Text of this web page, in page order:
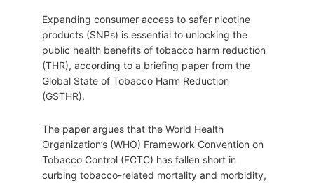
Expanding consumer access to safer nicotine
products (SNPs) is essential to unlocking the
public health benefits of tobacco harm reduction
(THR), according to a briefing paper from the
Global State of Tobacco Harm Reduction
(GSTHR).
The paper argues that the World Health
Organization’s (WHO) Framework Convention on
Tobacco Control (FCTC) has fallen short in
curbing tobacco-related mortality and morbidity,